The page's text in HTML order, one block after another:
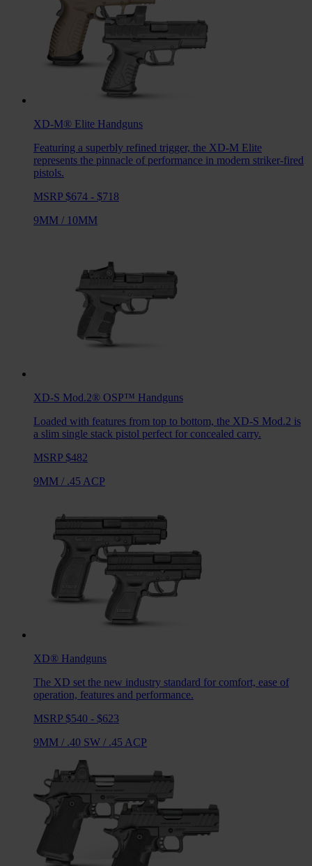
XD-M® Elite Handguns
Featuring a superbly refined trigger, the XD-M Elite
represents the pinnacle of performance in modern striker-fired
pistols.
MSRP $674 - $718
9MM / 10MM
XD-S Mod.2® OSP™ Handguns
Loaded with features from top to bottom, the XD-S Mod.2 is
a slim single stack pistol perfect for concealed carry.
MSRP $482
9MM / .45 ACP
XD® Handguns
The XD set the new industry standard for comfort, ease of
operation, features and performance.
MSRP $540 - $623
9MM / .40 SW / .45 ACP